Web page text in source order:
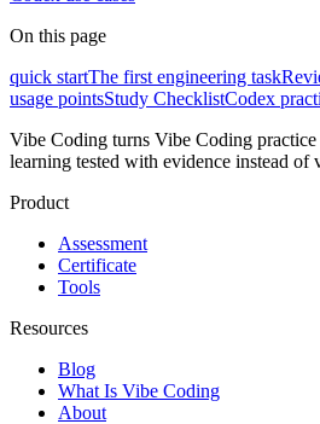
On this page
quick startThe first engineering task
usage pointsStudy ChecklistCodex
Vibe Coding turns Vibe Coding
learning tested with evidence instead of
Product
Assessment
Certificate
Tools
Resources
Blog
What Is Vibe Coding
About